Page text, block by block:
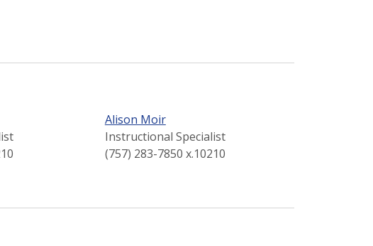
Alison Moir
Instructional Specialist
(757) 283-7850 x.10210